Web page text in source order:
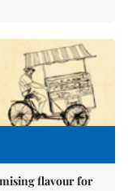
flavour for